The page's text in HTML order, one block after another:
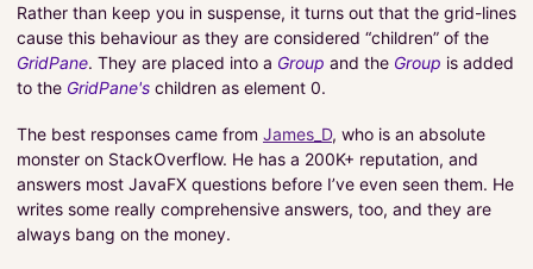
Rather than keep you in suspense, it turns out that the grid-lines
cause this behaviour as they are considered “children” of the
GridPane. They are placed into a Group and the Group is added
to the GridPane's children as element 0.
The best responses came from James_D, who is an absolute
monster on StackOverflow. He has a 200K+ reputation, and
answers most JavaFX questions before I’ve even seen them. He
writes some really comprehensive answers, too, and they are
always bang on the money.